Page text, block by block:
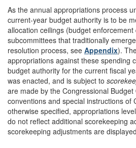
As the annual appropriations process
current-year budget authority is to be
allocation ceilings (budget
subcommittees that traditionally
resolution process, see Appendix).
appropriations against these spending
budget authority for the current fiscal
was enacted, and is subject to
are made by the Congressional
conventions and special instructions of
otherwise specified, appropriations
do not reflect additional scorekeeping
scorekeeping adjustments are